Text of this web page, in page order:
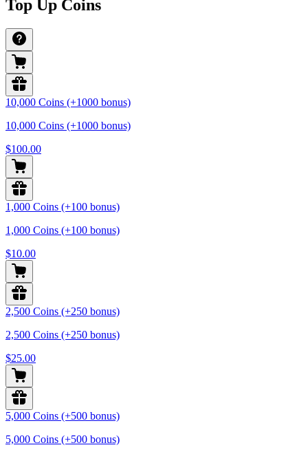
Top Up Coins
10,000 Coins (+1000 bonus)
10,000 Coins (+1000 bonus)
$100.00
1,000 Coins (+100 bonus)
1,000 Coins (+100 bonus)
$10.00
2,500 Coins (+250 bonus)
2,500 Coins (+250 bonus)
$25.00
5,000 Coins (+500 bonus)
5,000 Coins (+500 bonus)